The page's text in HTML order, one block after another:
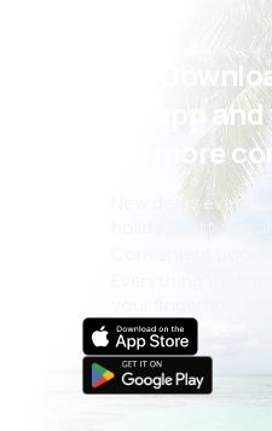
Psst!
eSky app
even more
New deals every
holidays, city breaks
Convenient
Everything that